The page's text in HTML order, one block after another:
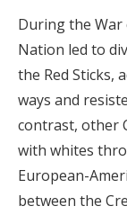
During the War
Nation led to
the Red Sticks,
ways and
contrast, other
with whites
European-
between the